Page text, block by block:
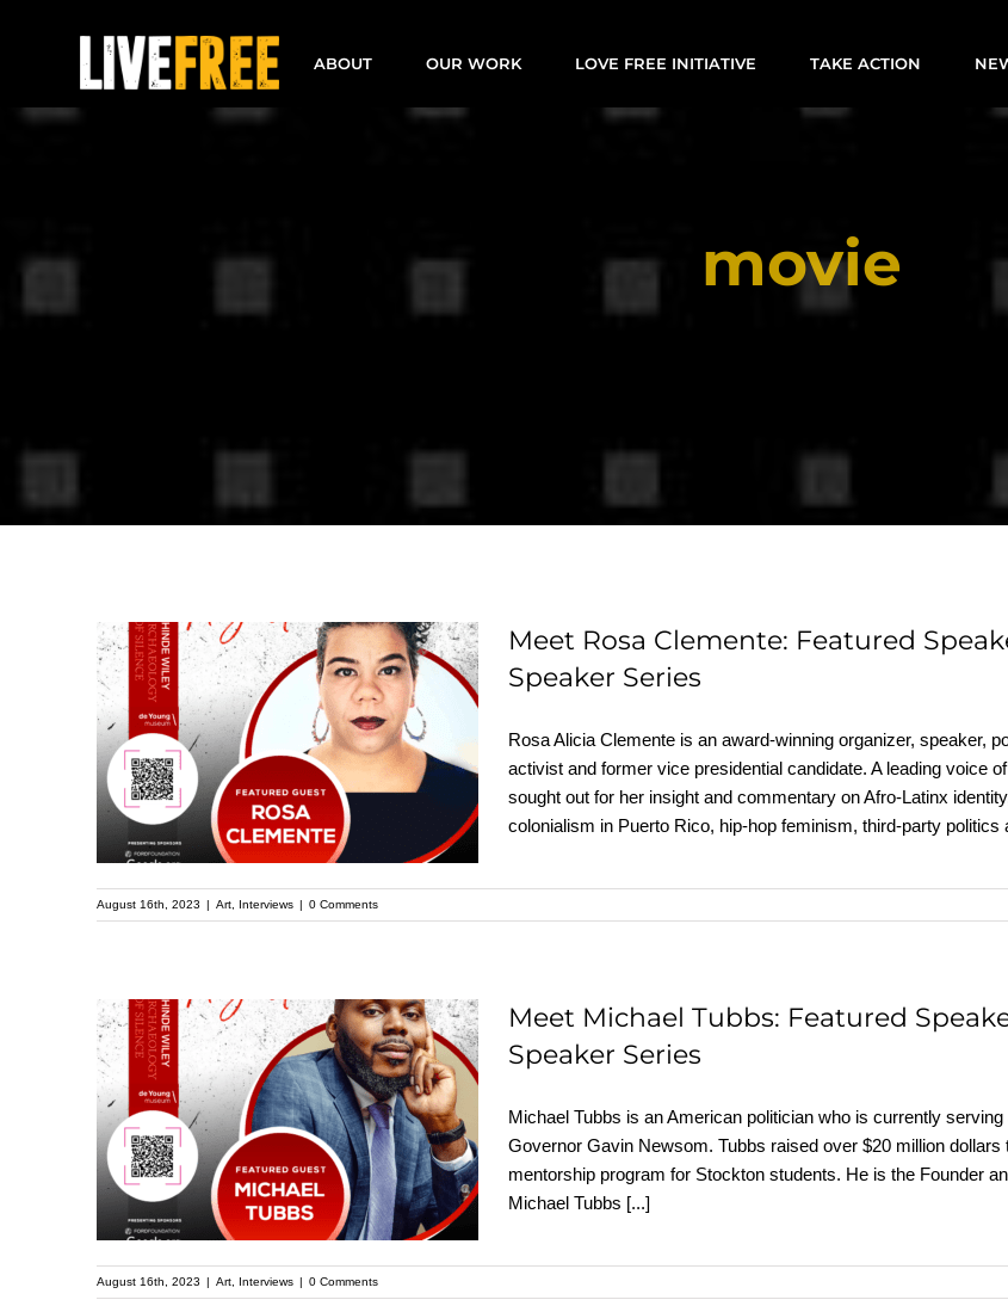
ABOUT OUR WORK LOVE FREE INITIATIVE TAKE ACTION
movie
Meet Rosa Clemente:
Featured Speaker at
the Upcoming
Kehinde Wiley
Speaker Series
Meet Rosa Clemente: Featured
Speaker Series
Rosa Alicia Clemente is an award-winning organizer, speaker,
activist and former vice presidential candidate. A leading voice
sought out for her insight and commentary on Afro-Latinx
colonialism in Puerto Rico, hip-hop feminism, third-party
August 16th, 2023 | Art Interviews | 0 Comments
Meet Michael Tubbs:
Featured Speaker at
the Upcoming
Kehinde Wiley
Speaker Series
Meet Michael Tubbs: Featured
Speaker Series
Michael Tubbs is an American politician who is currently
Governor Gavin Newsom. Tubbs raised over $20 million
mentorship program for Stockton students. He is the Founder
Michael Tubbs [...]
August 16th, 2023 | Art Interviews | 0 Comments